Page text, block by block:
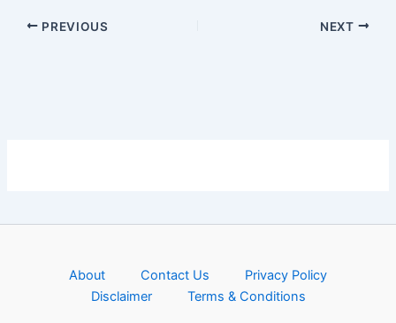
PREVIOUS NEXT
About Contact Us
Privacy Policy
Disclaimer
Terms & Conditions